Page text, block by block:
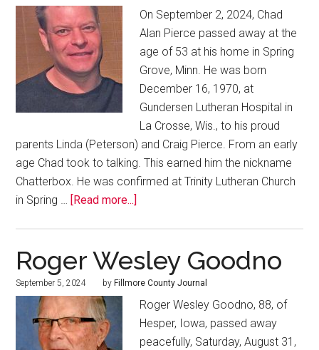
On September 2, 2024, Chad
Alan Pierce passed away at the
age of 53 at his home in Spring
Grove, Minn. He was born
December 16, 1970, at
Gundersen Lutheran Hospital in
La Crosse, Wis., to his proud
parents Linda (Peterson) and Craig Pierce. From an early
age Chad took to talking. This earned him the nickname
Chatterbox. He was confirmed at Trinity Lutheran Church
in Spring …
[Read more...]
Roger Wesley Goodno
September 5, 2024 by Fillmore County Journal
Roger Wesley Goodno, 88, of
Hesper, Iowa, passed away
peacefully, Saturday, August 31,